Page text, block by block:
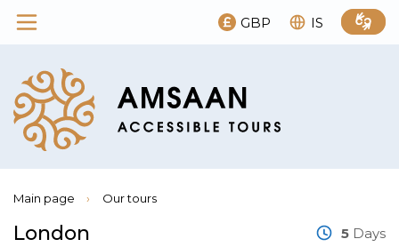
GBP IS
Main page › Our tours
London 5 Days